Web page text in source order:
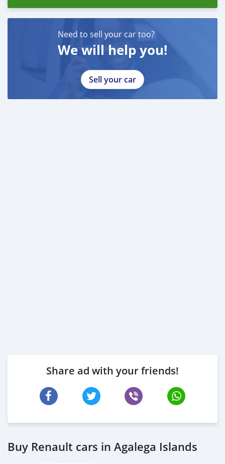
Need to sell your car too?
We will help you!
Sell your car
Share ad with your friends!
Buy Renault cars in Agalega Islands